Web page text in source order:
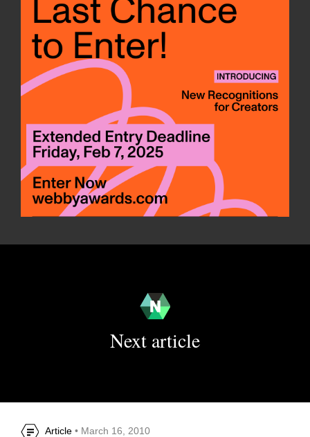
Next article
Article • March 16, 2010